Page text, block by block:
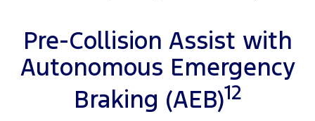
Pre-Collision Assist with
Autonomous Emergency
Braking (AEB)12